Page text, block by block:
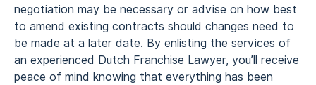
negotiation may be necessary or advise on how best
to amend existing contracts should changes need to
be made at a later date. By enlisting the services of
an experienced Dutch Franchise Lawyer, you’ll receive
peace of mind knowing that everything has been